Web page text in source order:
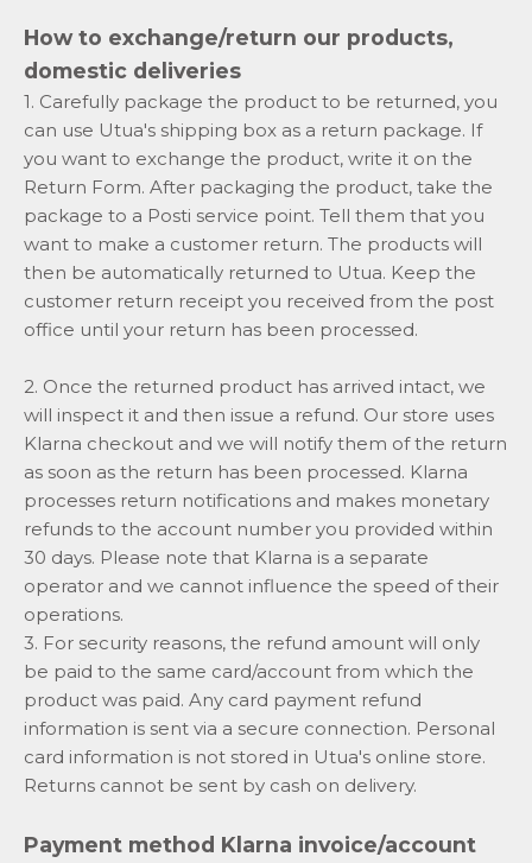
How to exchange/return our products,
domestic deliveries
1. Carefully package the product to be returned, you
can use Utua's shipping box as a return package. If
you want to exchange the product, write it on the
Return Form. After packaging the product, take the
package to a Posti service point. Tell them that you
want to make a customer return. The products will
then be automatically returned to Utua. Keep the
customer return receipt you received from the post
office until your return has been processed.
2. Once the returned product has arrived intact, we
will inspect it and then issue a refund. Our store uses
Klarna checkout and we will notify them of the return
as soon as the return has been processed. Klarna
processes return notifications and makes monetary
refunds to the account number you provided within
30 days. Please note that Klarna is a separate
operator and we cannot influence the speed of their
operations.
3. For security reasons, the refund amount will only
be paid to the same card/account from which the
product was paid. Any card payment refund
information is sent via a secure connection. Personal
card information is not stored in Utua's online store.
Returns cannot be sent by cash on delivery.
Payment method Klarna invoice/account